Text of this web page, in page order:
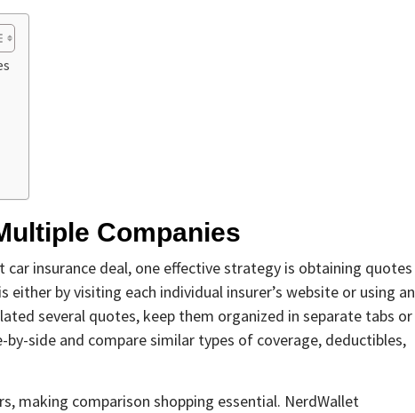
Companies
insurance deal, one effective strategy is obtaining quotes
by visiting each individual insurer’s website or using an
several quotes, keep them organized in separate tabs or
side and compare similar types of coverage, deductibles,
making comparison shopping essential. NerdWallet